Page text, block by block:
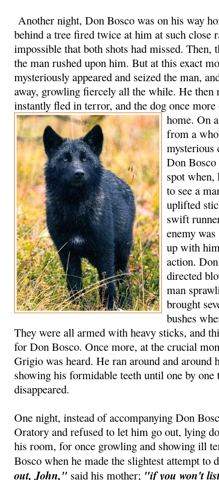
Another night, Don Bosco was on his way
behind a tree fired twice at him at such close
impossible that both shots had missed. Then,
the man rushed upon him. But at this exact
mysteriously appeared and seized the man,
away, growling fiercely all the while. He then
instantly fled in terror, and the dog once
home.On
from a
mysterious
Don Bosco
spot when,
to see a
uplifted
swift
enemy
up with
action.
directed
man
brought
bushes
They were all armed with heavy sticks, and
for Don Bosco. Once more, at the crucial
Grigio was heard. He ran around and around
showing his formidable teeth until one by one
disappeared.
One night, instead of accompanying Don
Oratory and refused to let him go out, lying
his room, for once growling and showing ill
Bosco when he made the slightest attempt to
out, John," said his mother; "if you won't